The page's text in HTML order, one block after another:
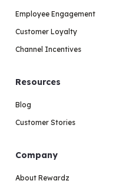
Employee Engagement
Customer Loyalty
Channel Incentives
Resources
Blog
Customer Stories
Company
About Rewardz